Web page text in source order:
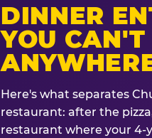
DINNER
YOU
Here's what separates
restaurant: after the
restaurant where your 4-